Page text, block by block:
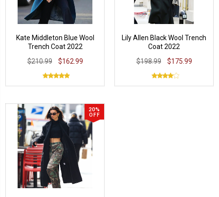
Kate Middleton Blue Wool
Trench Coat 2022
$210.99
$162.99
Lily Allen Black Wool Trench
Coat 2022
$198.99
$175.99
20%
OFF